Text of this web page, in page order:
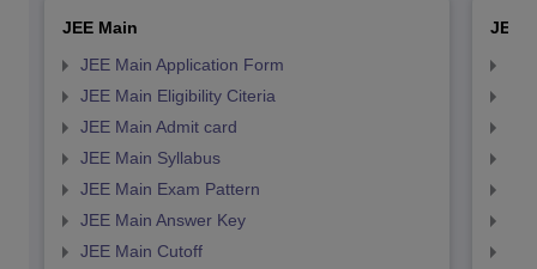
JEE Main
JEE Main Application Form
JEE Main Eligibility Citeria
JEE Main Admit card
JEE Main Syllabus
JEE Main Exam Pattern
JEE Main Answer Key
JEE Main Cutoff
JEE